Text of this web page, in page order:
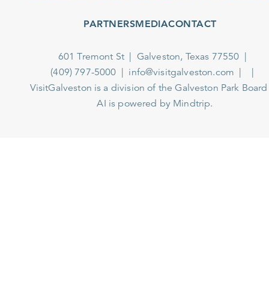
PARTNERSMEDIACONTACT
601 Tremont St
Galveston, Texas 77550
(409) 797-5000
info@visitgalveston.com
VisitGalveston is a division of the Galveston Park Board
AI is powered by Mindtrip.